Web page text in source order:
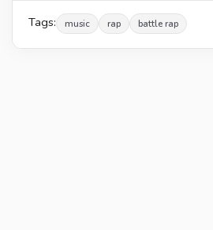
Tags: music rap battle rap